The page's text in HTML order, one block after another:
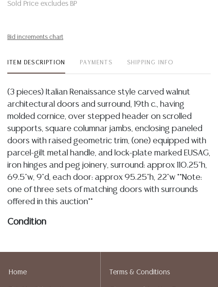
Sold Price excludes BP
Bid increments chart
ITEM DESCRIPTION PAYMENTS SHIPPING INFO
(3 pieces) Italian Renaissance style carved walnut
architectural doors and surround, 19th c., having
molded cornice, over stepped header on scrolled
supports, square columnar jambs, enclosing paneled
doors with raised geometric trim, (one) equipped with
parcel-gilt metal handle, and lock-plate marked EUSAG,
iron hinges and peg joinery, surround: approx 110.25"h,
69.5"w, 9"d, each door: approx 95.25"h, 22"w **Note:
one of three sets of matching doors with surrounds
offered in this auction**
Condition
reports, please utilize the ASK A QUESTION tab found
Home Terms & Conditions